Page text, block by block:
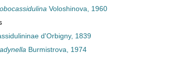
Voloshinova, 1960
d'Orbigny, 1839
Burmistrova, 1974